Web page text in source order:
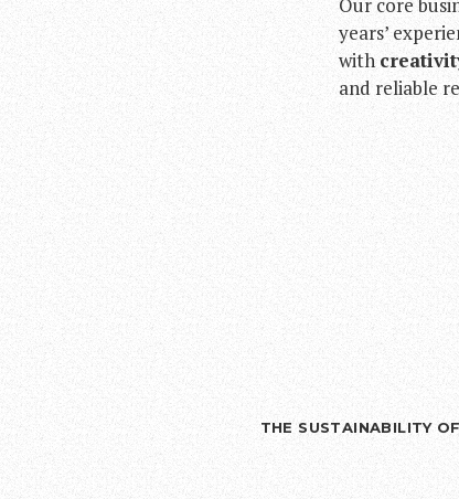
years’
with
and reliable
THE SUSTAINABILITY